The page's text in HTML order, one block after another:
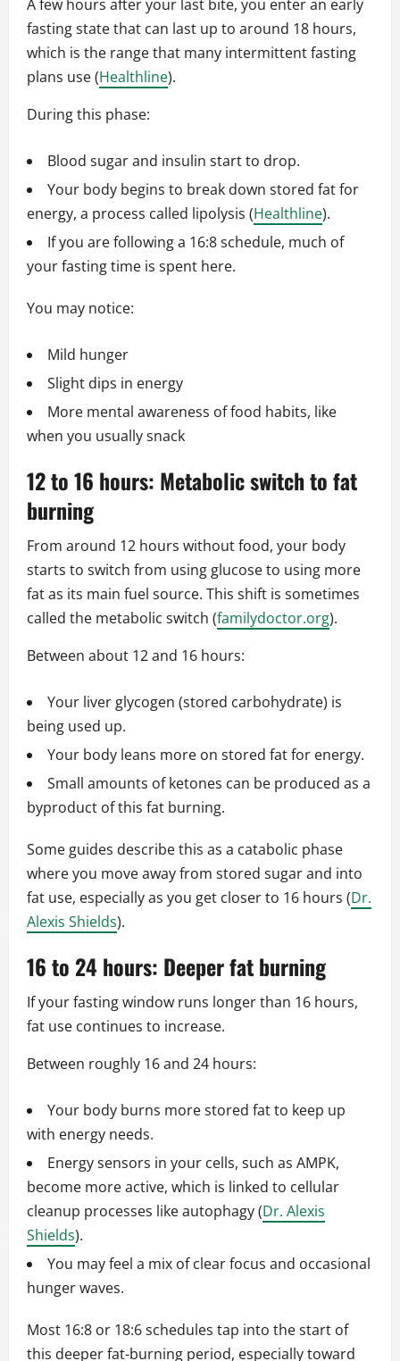
A few hours after your last bite, you enter an early
fasting state that can last up to around 18 hours,
which is the range that many intermittent fasting
plans use (Healthline).
During this phase:
Blood sugar and insulin start to drop.
Your body begins to break down stored fat for
energy, a process called lipolysis (Healthline).
If you are following a 16:8 schedule, much of
your fasting time is spent here.
You may notice:
Mild hunger
Slight dips in energy
More mental awareness of food habits, like
when you usually snack
12 to 16 hours: Metabolic switch to fat
burning
From around 12 hours without food, your body
starts to switch from using glucose to using more
fat as its main fuel source. This shift is sometimes
called the metabolic switch (familydoctor.org).
Between about 12 and 16 hours:
Your liver glycogen (stored carbohydrate) is
being used up.
Your body leans more on stored fat for energy.
Small amounts of ketones can be produced as a
byproduct of this fat burning.
Some guides describe this as a catabolic phase
where you move away from stored sugar and into
fat use, especially as you get closer to 16 hours (Dr.
Alexis Shields).
16 to 24 hours: Deeper fat burning
If your fasting window runs longer than 16 hours,
fat use continues to increase.
Between roughly 16 and 24 hours:
Your body burns more stored fat to keep up
with energy needs.
Energy sensors in your cells, such as AMPK,
become more active, which is linked to cellular
cleanup processes like autophagy (Dr. Alexis
Shields).
You may feel a mix of clear focus and occasional
hunger waves.
Most 16:8 or 18:6 schedules tap into the start of
this deeper fat-burning period, especially toward